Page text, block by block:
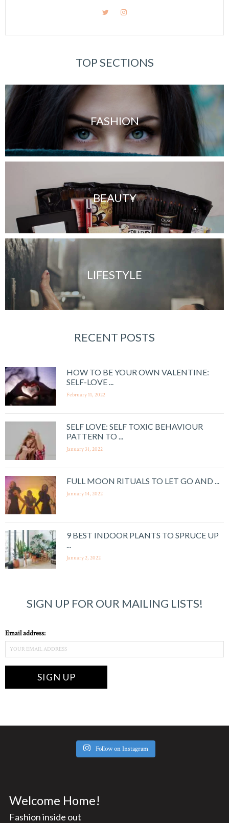
TOP SECTIONS
FASHION
BEAUTY
LIFESTYLE
RECENT POSTS
HOW TO BE YOUR OWN VALENTINE:
SELF-LOVE ...
February 11, 2022
SELF LOVE: SELF TOXIC BEHAVIOUR
PATTERN TO ...
January 31, 2022
FULL MOON RITUALS TO LET GO AND ...
January 14, 2022
9 BEST INDOOR PLANTS TO SPRUCE UP
January 2, 2022
SIGN UP FOR OUR MAILING LISTS!
Email address:
Follow on Instagram
Welcome Home!
Fashion inside out